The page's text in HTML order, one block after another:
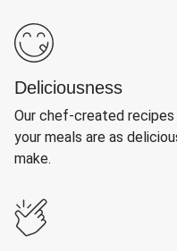
Deliciousness
Our chef-created
your meals are as
make.